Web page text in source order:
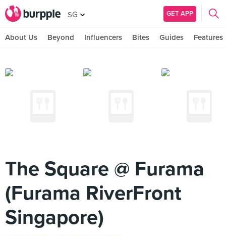
SG GET APP
About Us Beyond Influencers Bites Guides Features
The Square @ Furama
(Furama RiverFront
Singapore)